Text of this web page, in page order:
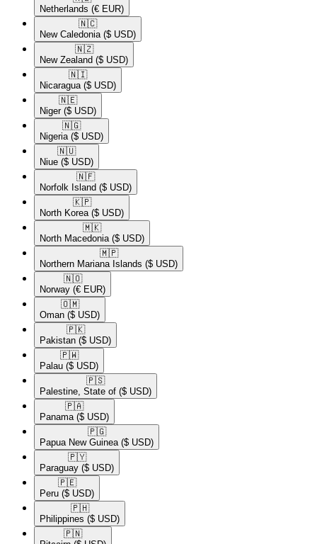
Netherlands (€ EUR)
🇳🇨​
New Caledonia ($ USD)
🇳🇿​
New Zealand ($ USD)
🇳🇮​
Nicaragua ($ USD)
🇳🇪​
Niger ($ USD)
🇳🇬​
Nigeria ($ USD)
🇳🇺​
Niue ($ USD)
🇳🇫​
Norfolk Island ($ USD)
🇰🇵​
North Korea ($ USD)
🇲🇰​
North Macedonia ($ USD)
🇲🇵​
Northern Mariana Islands ($ USD)
🇳🇴​
Norway (€ EUR)
🇴🇲​
Oman ($ USD)
🇵🇰​
Pakistan ($ USD)
🇵🇼​
Palau ($ USD)
🇵🇸​
Palestine, State of ($ USD)
🇵🇦​
Panama ($ USD)
🇵🇬​
Papua New Guinea ($ USD)
🇵🇾​
Paraguay ($ USD)
🇵🇪​
Peru ($ USD)
🇵🇭​
Philippines ($ USD)
🇵🇳​